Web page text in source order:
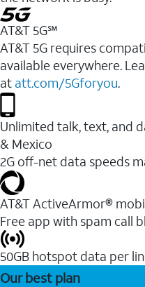
AT&T 5G℠
AT&T 5G requires
available everywhere.
at att.com/5Gforyou.
Unlimited talk, text, and
& Mexico
2G off-net data speeds
AT&T ActiveArmor®
Free app with spam call
50GB hotspot data per
Our best plan